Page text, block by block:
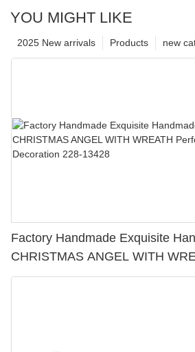
YOU MIGHT LIKE
new
Products
2025 New arrivals
Factory Handmade Exquisite
CHRISTMAS ANGEL WITH
Choice for Home Decoration